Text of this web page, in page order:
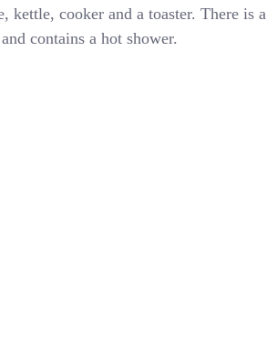
kettle, cooker and a toaster. There is a
contains a hot shower.